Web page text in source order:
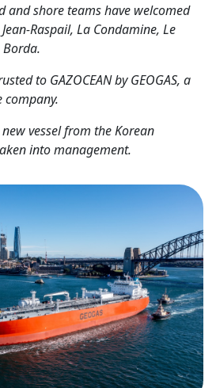
and shore teams have welcomed
Raspail, La Condamine, Le
to GAZOCEAN by GEOGAS, a
company.
vessel from the Korean
into management.